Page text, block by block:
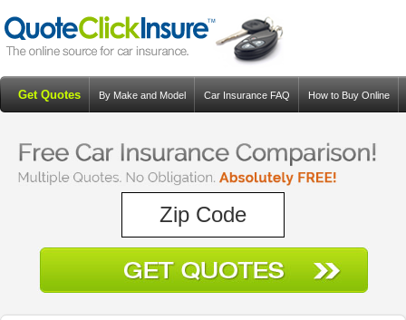
Get Quotes By Make and Model Car Insurance FAQ How to Buy Online